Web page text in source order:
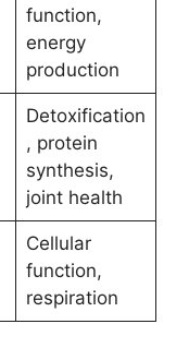
function,
energy
production
Detoxification
, protein
synthesis,
joint health
Cellular
function,
respiration